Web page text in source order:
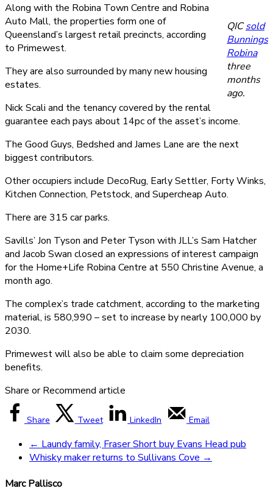
QICsold
Bunnings
Robina
three
months
ago.
Along with the Robina Town Centre and Robina
Auto Mall, the properties form one of
Queensland’s largest retail precincts, according
to Primewest.
They are also surrounded by many new housing
estates.
Nick Scali and the tenancy covered by the rental
guarantee each pays about 14pc of the asset’s income.
The Good Guys, Bedshed and James Lane are the next
biggest contributors.
Other occupiers include DecoRug, Early Settler, Forty Winks,
Kitchen Connection, Petstock, and Supercheap Auto.
There are 315 car parks.
Savills’ Jon Tyson and Peter Tyson with JLL’s Sam Hatcher
and Jacob Swan closed an expressions of interest campaign
for the Home+Life Robina Centre at 550 Christine Avenue, a
month ago.
The complex’s trade catchment, according to the marketing
material, is 580,990 – set to increase by nearly 100,000 by
2030.
Primewest will also be able to claim some depreciation
benefits.
Share or Recommend article
Share Tweet LinkedIn Email
← Laundy family, Fraser Short buy Evans Head pub
Whisky maker returns to Sullivans Cove →
Marc Pallisco